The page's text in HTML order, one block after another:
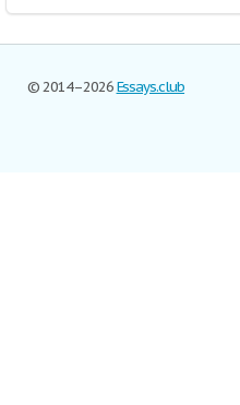
© 2014–2026Essays.club